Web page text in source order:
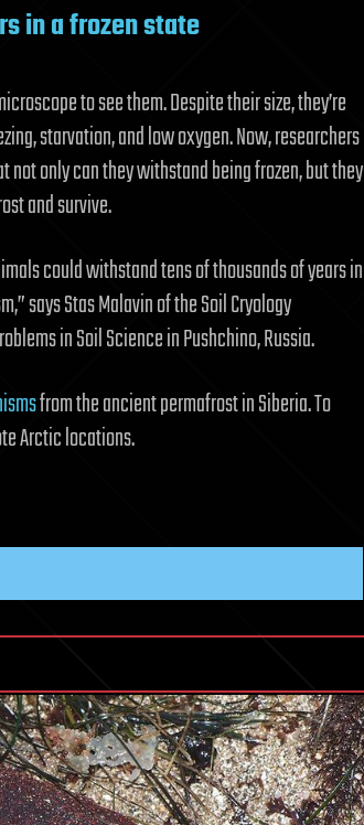
in a frozen state
to see them. Despite their size, they’re
starvation, and low oxygen. Now, researchers
not only can they withstand being frozen, but they
and survive.
could withstand tens of thousands of years in
says Stas Malavin of the Soil Cryology
in Soil Science in Pushchino, Russia.
from the ancient permafrost in Siberia. To
Arctic locations.